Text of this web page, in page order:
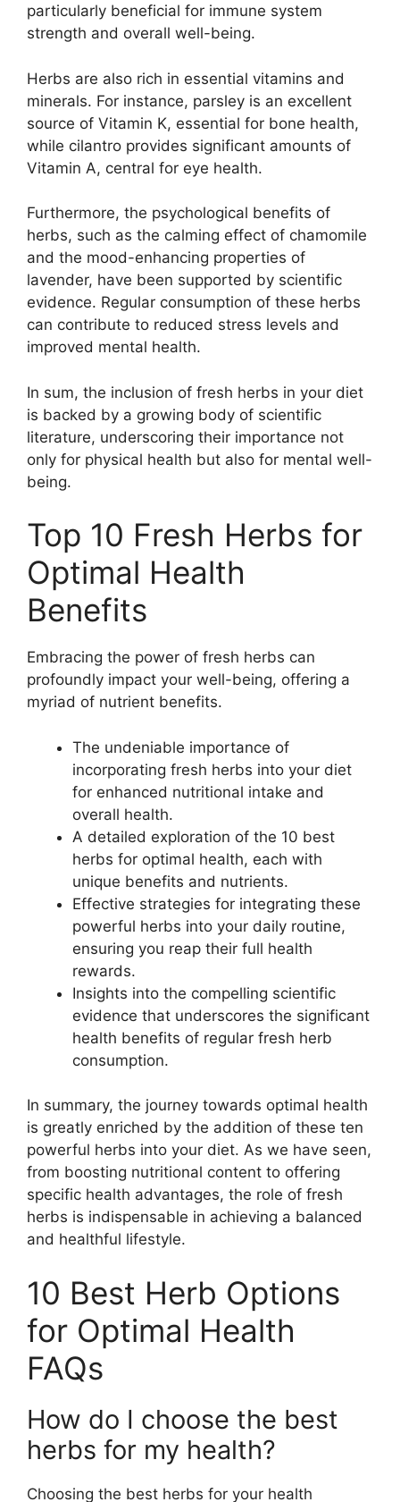
particularly beneficial for immune system
strength and overall well-being.
Herbs are also rich in essential vitamins and
minerals. For instance, parsley is an excellent
source of Vitamin K, essential for bone health,
while cilantro provides significant amounts of
Vitamin A, central for eye health.
Furthermore, the psychological benefits of
herbs, such as the calming effect of chamomile
and the mood-enhancing properties of
lavender, have been supported by scientific
evidence. Regular consumption of these herbs
can contribute to reduced stress levels and
improved mental health.
In sum, the inclusion of fresh herbs in your diet
is backed by a growing body of scientific
literature, underscoring their importance not
only for physical health but also for mental well-
being.
Top 10 Fresh Herbs for
Optimal Health
Benefits
Embracing the power of fresh herbs can
profoundly impact your well-being, offering a
myriad of nutrient benefits.
The undeniable importance of
incorporating fresh herbs into your diet
for enhanced nutritional intake and
overall health.
A detailed exploration of the 10 best
herbs for optimal health, each with
unique benefits and nutrients.
Effective strategies for integrating these
powerful herbs into your daily routine,
ensuring you reap their full health
rewards.
Insights into the compelling scientific
evidence that underscores the significant
health benefits of regular fresh herb
consumption.
In summary, the journey towards optimal health
is greatly enriched by the addition of these ten
powerful herbs into your diet. As we have seen,
from boosting nutritional content to offering
specific health advantages, the role of fresh
herbs is indispensable in achieving a balanced
and healthful lifestyle.
10 Best Herb Options
for Optimal Health
FAQs
How do I choose the best
herbs for my health?
Choosing the best herbs for your health